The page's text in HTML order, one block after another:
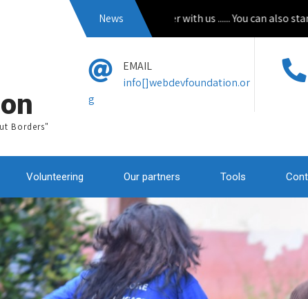
News
Apply to volunteer with us ...... You can also start a
Borders"
EMAIL
info[]webdevfoundation.or
g
Volunteering Our partners Tools